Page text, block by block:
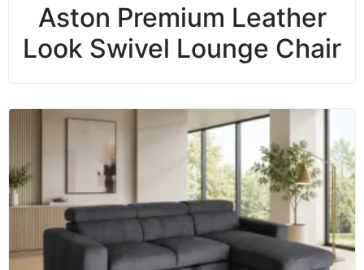
Aston Premium Leather
Look Swivel Lounge Chair